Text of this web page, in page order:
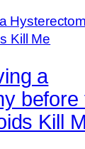
a
before
Kill